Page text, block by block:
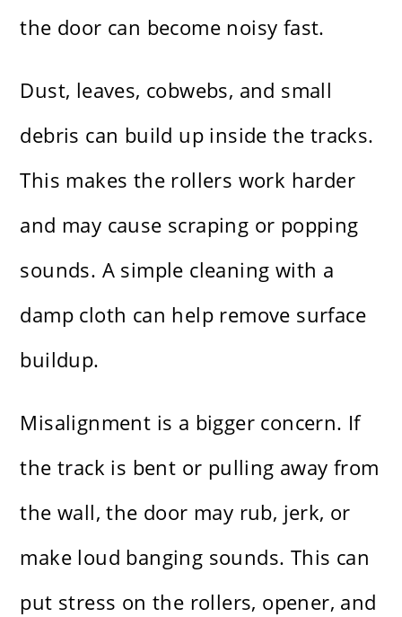
the door can become noisy fast.
Dust, leaves, cobwebs, and small
debris can build up inside the tracks.
This makes the rollers work harder
and may cause scraping or popping
sounds. A simple cleaning with a
damp cloth can help remove surface
buildup.
Misalignment is a bigger concern. If
the track is bent or pulling away from
the wall, the door may rub, jerk, or
make loud banging sounds. This can
put stress on the rollers, opener, and